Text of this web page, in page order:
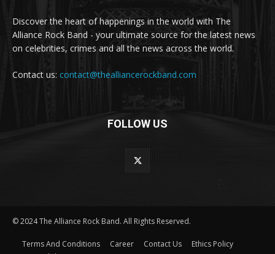
Discover the heart of happenings in the world with The
Alliance Rock Band - your ultimate source for the latest news
on celebrities, crimes and all the news across the world.
Contact us: contact@thealliancerockband.com
FOLLOW US
© 2024 The Alliance Rock Band. All Rights Reserved.
Terms And Conditions Career Contact Us
Ethics Policy